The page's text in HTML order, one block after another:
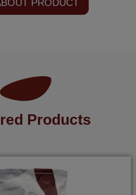
PRODUCT
Products